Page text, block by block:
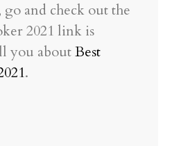
and check out the
2021 link is
you aboutBest
.